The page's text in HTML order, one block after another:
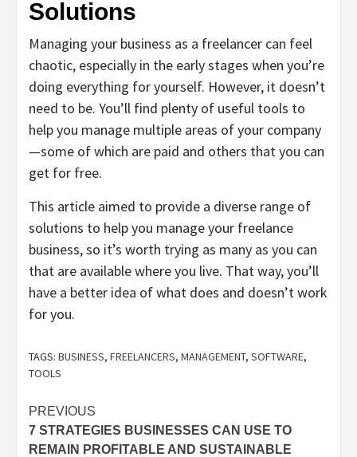
Solutions
Managing your business as a freelancer can feel
chaotic, especially in the early stages when you’re
doing everything for yourself. However, it doesn’t
need to be. You’ll find plenty of useful tools to
help you manage multiple areas of your company
—some of which are paid and others that you can
get for free.
This article aimed to provide a diverse range of
solutions to help you manage your freelance
business, so it’s worth trying as many as you can
that are available where you live. That way, you’ll
have a better idea of what does and doesn’t work
for you.
TAGS: BUSINESS, FREELANCERS, MANAGEMENT, SOFTWARE,
TOOLS
Post
navigation
PREVIOUS
7 STRATEGIES BUSINESSES CAN USE TO
REMAIN PROFITABLE AND SUSTAINABLE